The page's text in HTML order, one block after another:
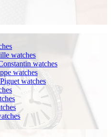
watches
watches
watches
watches